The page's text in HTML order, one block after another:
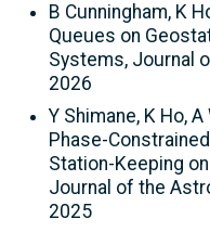
B Cunningham, K
Queues on
Systems, Journal
2026
Y Shimane, K Ho,
Phase-
Station-Keeping
Journal of the
2025